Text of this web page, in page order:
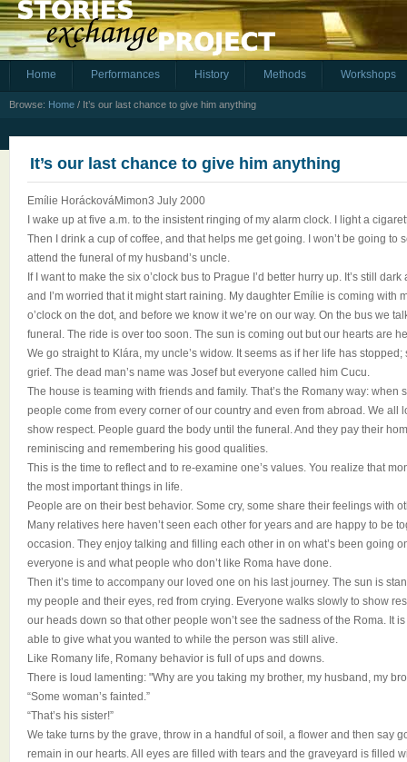
Home Performances History Methods Workshops
Browse: Home / It’s our last chance to give him anything
It’s our last chance to give him anything
Emílie HoráckováMimon3 July 2000
I wake up at five a.m. to the insistent ringing of my alarm clock. I light a
Then I drink a cup of coffee, and that helps me get going. I won’t be going to
attend the funeral of my husband’s uncle.
If I want to make the six o’clock bus to Prague I’d better hurry up. It’s still
and I’m worried that it might start raining. My daughter Emílie is coming with
o’clock on the dot, and before we know it we’re on our way. On the bus we
funeral. The ride is over too soon. The sun is coming out but our hearts are
We go straight to Klára, my uncle’s widow. It seems as if her life has
grief. The dead man’s name was Josef but everyone called him Cucu.
The house is teaming with friends and family. That’s the Romany way: when
people come from every corner of our country and even from abroad. We all
show respect. People guard the body until the funeral. And they pay their
reminiscing and remembering his good qualities.
This is the time to reflect and to re-examine one’s values. You realize that
the most important things in life.
People are on their best behavior. Some cry, some share their feelings with
Many relatives here haven’t seen each other for years and are happy to be
occasion. They enjoy talking and filling each other in on what’s been going
everyone is and what people who don’t like Roma have done.
Then it’s time to accompany our loved one on his last journey. The sun is
my people and their eyes, red from crying. Everyone walks slowly to show
our heads down so that other people won’t see the sadness of the Roma. It
able to give what you wanted to while the person was still alive.
Like Romany life, Romany behavior is full of ups and downs.
There is loud lamenting: "Why are you taking my brother, my husband, my
“Some woman’s fainted.”
“That’s his sister!”
We take turns by the grave, throw in a handful of soil, a flower and then say
remain in our hearts. All eyes are filled with tears and the graveyard is filled